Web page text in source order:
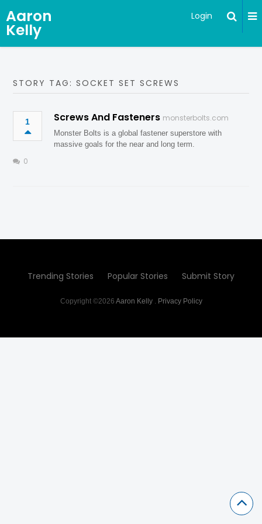
Aaron
Kelly
Login
STORY TAG: SOCKET SET SCREWS
1 Screws And Fasteners monsterbolts.com
Monster Bolts is a global fastener superstore with
massive goals for the near and long term.
0
Trending Stories Popular Stories Submit Story
Copyright ©2026 Aaron Kelly. Privacy Policy